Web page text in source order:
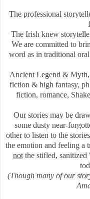
The professional
The Irish knew
We are committed to
word as in traditional
Ancient Legend & Myth,
fiction & high fantasy,
fiction, romance,
Our stories may be
some dusty near-
other to listen to the
the emotion and feeling a
notthe stifled, sanitized
(Though many of our